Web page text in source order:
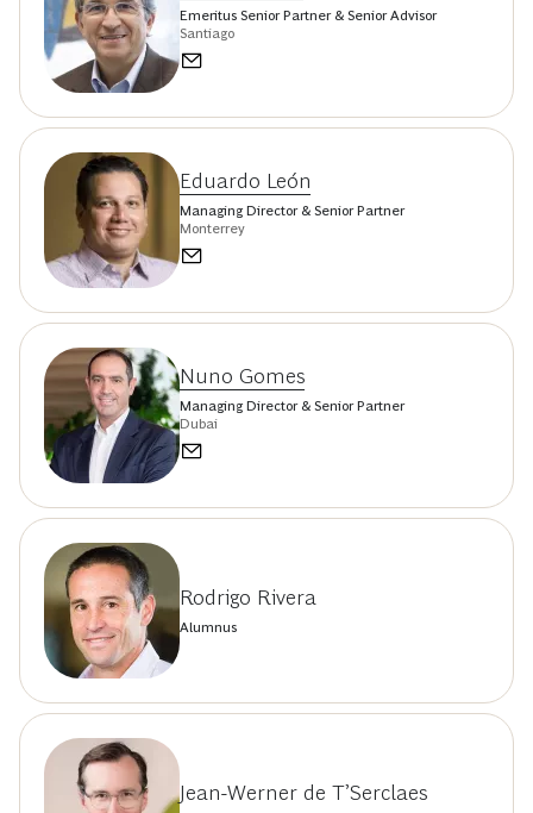
Emeritus Senior Partner & Senior Advisor
Santiago
Eduardo León
Managing Director & Senior Partner
Monterrey
Nuno Gomes
Managing Director & Senior Partner
Dubai
Rodrigo Rivera
Alumnus
Jean-Werner de T’Serclaes